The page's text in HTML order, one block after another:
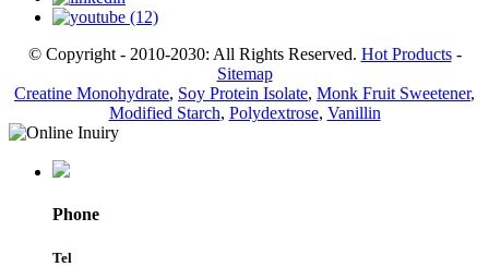
© Copyright - 2010-2030: All Rights Reserved. Hot Products-
Sitemap
Creatine Monohydrate, Soy Protein Isolate, Monk Fruit Sweetener,
Modified Starch, Polydextrose, Vanillin
Phone
Tel